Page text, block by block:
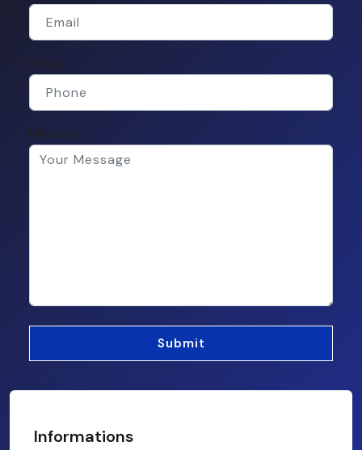
Phone
Message
Informations